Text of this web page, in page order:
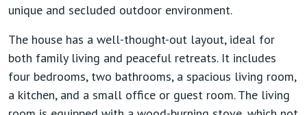
unique and secluded outdoor environment.
The house has a well-thought-out layout, ideal for
both family living and peaceful retreats. It includes
four bedrooms, two bathrooms, a spacious living room,
a kitchen, and a small office or guest room. The living